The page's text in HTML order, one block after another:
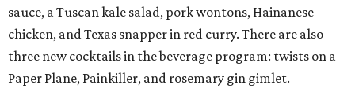
sauce, a Tuscan kale salad, pork wontons, Hainanese
chicken, and Texas snapper in red curry. There are also
three new cocktails in the beverage program: twists on a
Paper Plane, Painkiller, and rosemary gin gimlet.